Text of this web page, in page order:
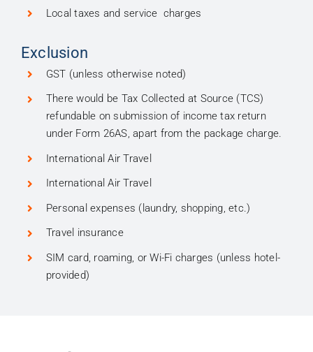
Local taxes and service charges
Exclusion
GST (unless otherwise noted)
There would be Tax Collected at Source (TCS)
refundable on submission of income tax return
under Form 26AS, apart from the package charge.
International Air Travel
International Air Travel
Personal expenses (laundry, shopping, etc.)
Travel insurance
SIM card, roaming, or Wi-Fi charges (unless hotel-
provided)